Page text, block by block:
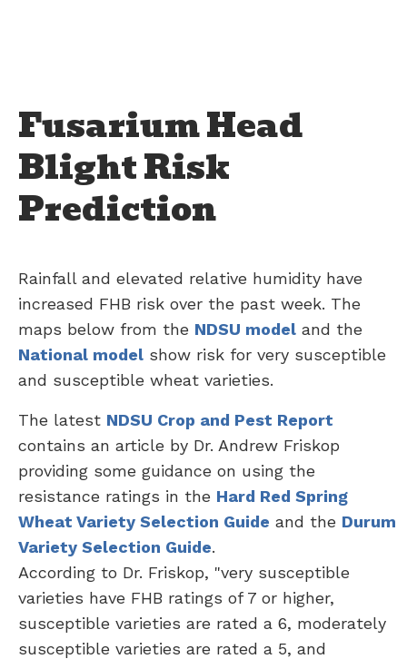
Fusarium Head
Blight Risk
Prediction
Rainfall and elevated relative humidity have
increased FHB risk over the past week. The
maps below from the NDSU model and the
National model show risk for very susceptible
and susceptible wheat varieties.
The latest NDSU Crop and Pest Report
contains an article by Dr. Andrew Friskop
providing some guidance on using the
resistance ratings in the Hard Red Spring
Wheat Variety Selection Guide and the Durum
Variety Selection Guide.
According to Dr. Friskop, "very susceptible
varieties have FHB ratings of 7 or higher,
susceptible varieties are rated a 6, moderately
susceptible varieties are rated a 5, and